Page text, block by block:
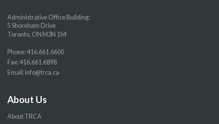
Administrative Office Building:
5 Shoreham Drive
Toronto, ON M3N 1S4
Phone:416.661.6600
Fax: 416.661.6898
Email: info@trca.ca
About Us
About TRCA